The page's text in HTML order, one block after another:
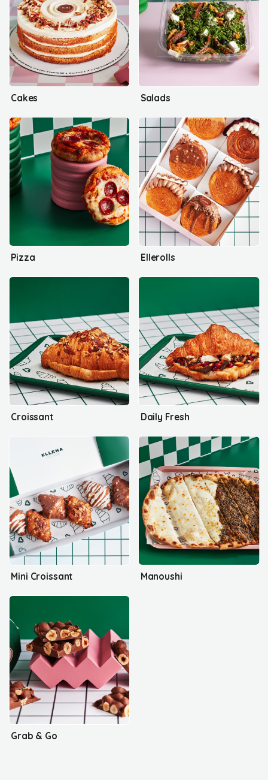
Cakes Salads
Pizza Ellerolls
Croissant Daily Fresh
Mini Croissant Manoushi
Grab & Go